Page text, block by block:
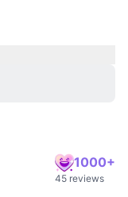
1000+
45 reviews